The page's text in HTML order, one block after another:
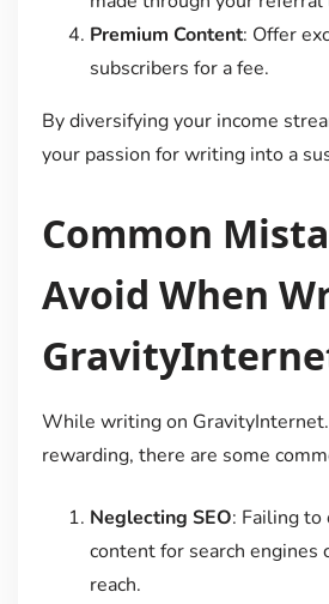
Premium Content: Offer
subscribers for a fee.
By diversifying your income
your passion for writing into a
Common
Avoid When
While writing on
rewarding, there are some
Neglecting SEO: Failing to
content for search engines
reach.